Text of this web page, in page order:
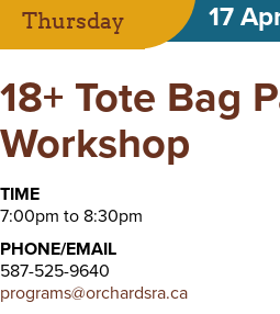
Thursday 17
18+ Tote Bag
Workshop
TIME
7:00pm to 8:30pm
PHONE/EMAIL
587-525-9640
programs@orchardsra.ca